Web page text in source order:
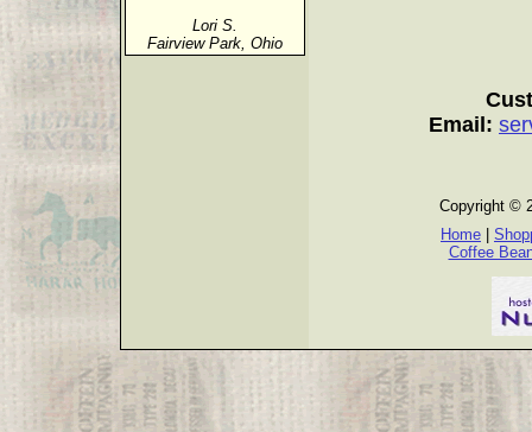
Lori S.
Fairview Park, Ohio
Email:
Copyright ©
Home
Coffee